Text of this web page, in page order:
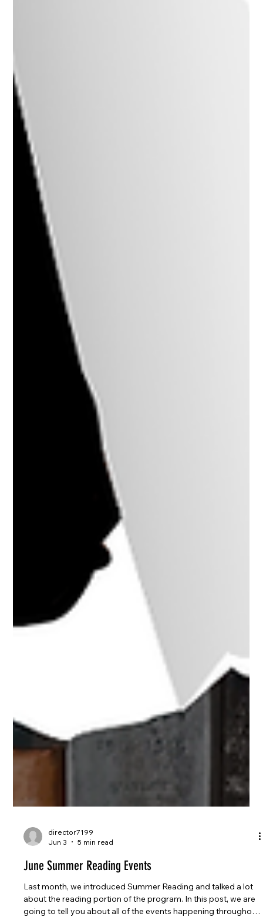
Jun 3
5 min read
June Summer Reading Events
Last month, we introduced Summer Reading and talked a lot